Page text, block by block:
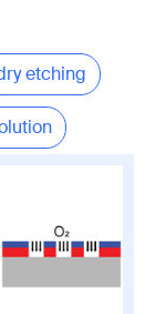
etching